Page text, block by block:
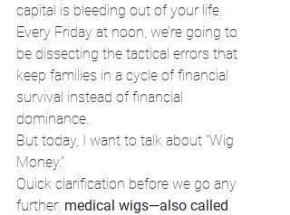
capital is bleeding out of your life.
Every Friday at noon, we’re going to
be dissecting the tactical errors that
keep families in a cycle of financial
survival instead of financial
dominance.
But today, I want to talk about "Wig
Money."
Quick clarification before we go any
further: medical wigs—also called